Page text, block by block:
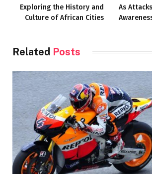
Exploring the History and
Culture of African Cities
As
Related Posts